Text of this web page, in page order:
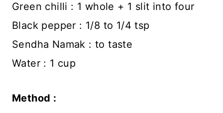
Green chilli : 1 whole + 1 slit into four
Black pepper : 1/8 to 1/4 tsp
Sendha Namak : to taste
Water : 1 cup
Method :